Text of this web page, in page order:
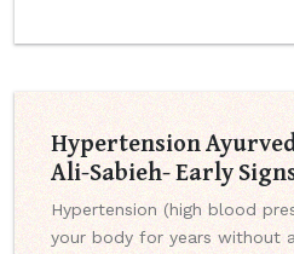
Hypertension
Ali-Sabieh- Early
Hypertension (high blood
your body for years without